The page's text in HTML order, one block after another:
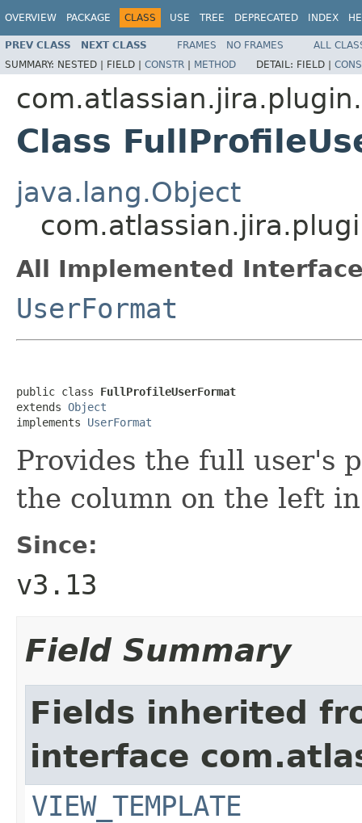
OVERVIEW PACKAGE CLASS USE TREE DEPRECATED INDEX
PREV CLASS NEXT CLASS FRAMES NO FRAMES
ALL
SUMMARY: NESTED | FIELD | CONSTR | METHOD DETAIL: FIELD |
Class
java.lang.Object
All Implemented
UserFormat
public class FullProfileUserFormat
extends Object
implements UserFormat
Provides the full user's
the column on the left
Since:
v3.13
Field Summary
Fields inherited
interface
VIEW_TEMPLATE